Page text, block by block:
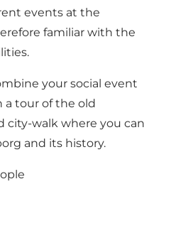
events at the
familiar with the
your social event
a tour of the old
city-walk where you can
and its history.